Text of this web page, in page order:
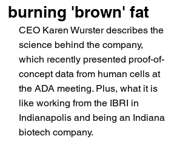
burning 'brown' fat
CEO Karen Wurster describes the
science behind the company,
which recently presented proof-of-
concept data from human cells at
the ADA meeting. Plus, what it is
like working from the IBRI in
Indianapolis and being an Indiana
biotech company.